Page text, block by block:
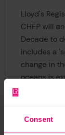
Consent
Lloyd's
CHFP will
Decade to
includes a
change in
oceans is
CHFP also
essential